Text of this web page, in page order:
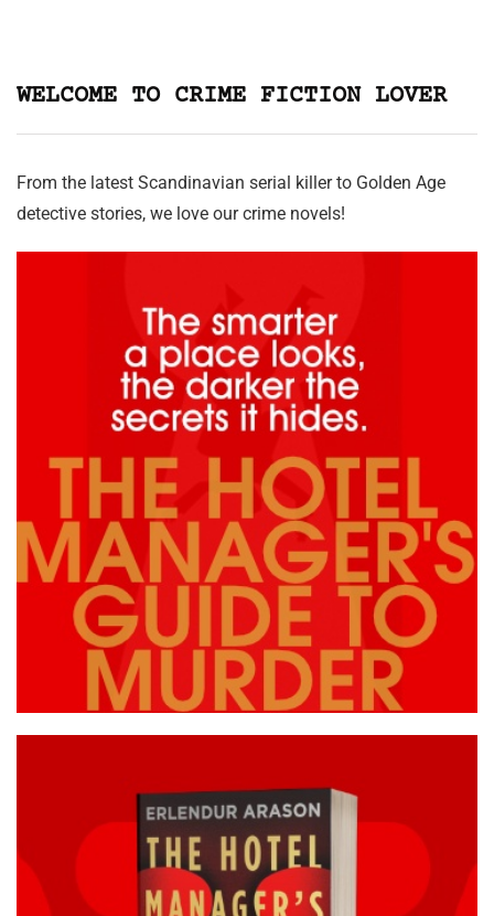
WELCOME TO CRIME FICTION LOVER
From the latest Scandinavian serial killer to Golden Age
detective stories, we love our crime novels!